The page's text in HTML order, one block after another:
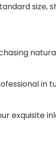
size,
in
exquisite